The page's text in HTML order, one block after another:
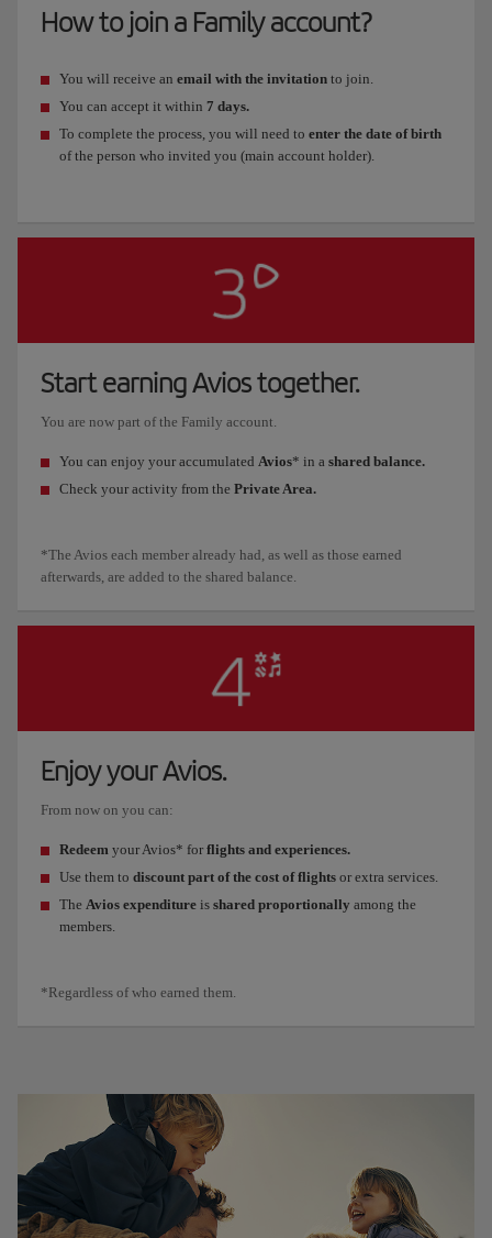
How to join a Family account?
You will receive an email with the invitation to join.
You can accept it within 7 days.
To complete the process, you will need to enter the date of birth
of the person who invited you (main account holder).
Start earning Avios together.
You are now part of the Family account.
You can enjoy your accumulated Avios* in a shared balance.
Check your activity from the Private Area.
*The Avios each member already had, as well as those earned
afterwards, are added to the shared balance.
Enjoy your Avios.
From now on you can:
Redeem your Avios* for flights and experiences.
Use them to discount part of the cost of flights or extra services.
The Avios expenditure is shared proportionally among the
members.
*Regardless of who earned them.